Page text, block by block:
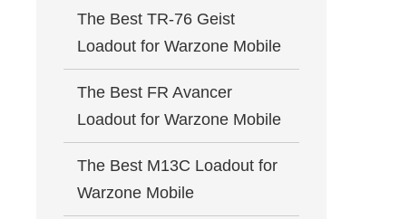
The Best TR-76 Geist
Loadout for Warzone Mobile
The Best FR Avancer
Loadout for Warzone Mobile
The Best M13C Loadout for
Warzone Mobile